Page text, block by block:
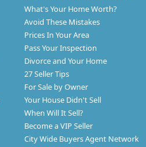
What's Your Home Worth?
Avoid These Mistakes
Prices In Your Area
Pass Your Inspection
Divorce and Your Home
27 Seller Tips
For Sale by Owner
Your House Didn't Sell
When Will It Sell?
Become a VIP Seller
City Wide Buyers Agent Network